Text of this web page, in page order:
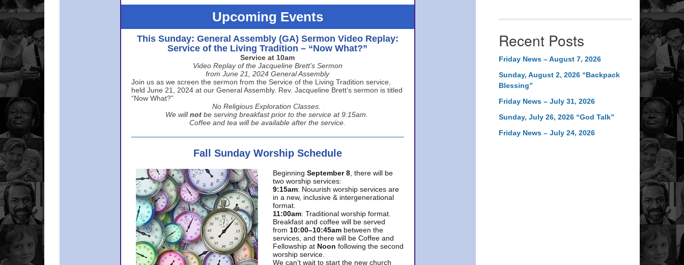
Upcoming Events
This Sunday: General Assembly (GA) Sermon Video Replay:
Service of the Living Tradition – “Now What?”
Service at 10am
Video Replay of the Jacqueline Brett’s Sermon
from June 21, 2024 General Assembly
Join us as we screen the sermon from the Service of the Living Tradition service,
held June 21, 2024 at our General Assembly. Rev. Jacqueline Brett’s sermon is titled
“Now What?”
No Religious Exploration Classes.
We will not be serving breakfast prior to the service at 9:15am.
Coffee and tea will be available after the service.
Fall Sunday Worship Schedule
Beginning September 8, there will be
two worship services:
9:15am: Nouurish worship services are
in a new, inclusive & intergenerational
format.
11:00am: Traditional worship format.
Breakfast and coffee will be served
from 10:00–10:45am between the
services, and there will be Coffee and
Fellowship at Noon following the second
worship service.
We can’t wait to start the new church
Recent Posts
Friday News – August 7, 2026
Sunday, August 2, 2026 “Backpack
Blessing”
Friday News – July 31, 2026
Sunday, July 26, 2026 “God Talk”
Friday News – July 24, 2026